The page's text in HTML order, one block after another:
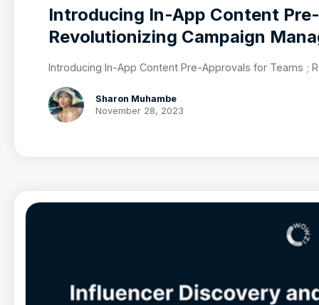
Introducing In-App Content
Revolutionizing Campaign
Introducing In-App Content Pre-Approvals for Teams ;
Sharon Muhambe
November 28, 2023